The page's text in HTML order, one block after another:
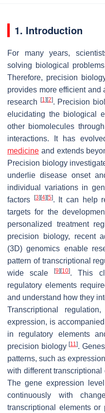
1. Introduction
For many years,
solving biological
Therefore, precision
provides more efficient and
research
[1] [2]. Precision
elucidating the biological
other biomolecules
interactions. It has
medicine and extends
Precision biology
underlie disease onset
individual variations in
factors
[3] [4] [5]. It can help
targets for the
personalized treatment
precision biology, recent
(3D) genomics enable
pattern of transcriptional
wide scale[9] [10]. This
regulatory elements
and understand how they
Transcriptional
expression, is
in regulatory elements
precision biology [11].
patterns, such as
with different
The gene expression
continuously with
transcriptional elements